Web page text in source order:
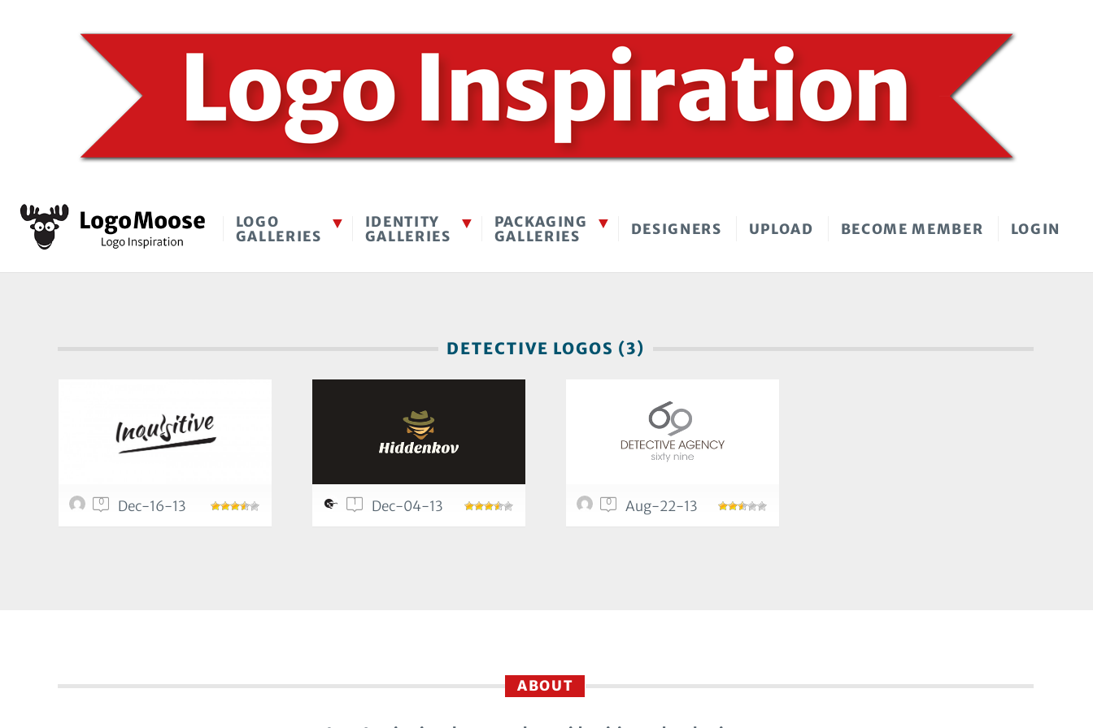
LOGO
GALLERIES
IDENTITY
GALLERIES
PACKAGING
GALLERIES
DESIGNERS UPLOAD BECOME MEMBER LOGIN
DETECTIVE LOGOS (3)
0 Dec-16-13 1 Dec-04-13 0 Aug-22-13
ABOUT